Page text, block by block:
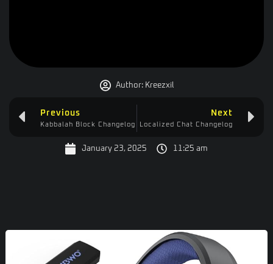
Author:Kreezxil
Previous
Kabbalah Block Changelog
Next
Localized Chat Changelog
January 23, 2025 11:25 am